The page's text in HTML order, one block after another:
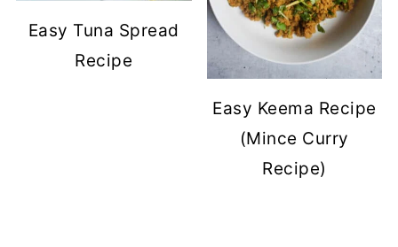
Easy Tuna Spread
Recipe
Easy Keema Recipe
(Mince Curry
Recipe)